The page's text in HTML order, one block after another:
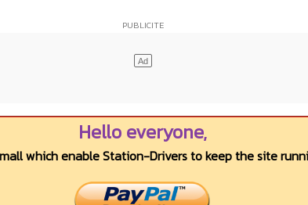
Hello everyone,
which enable Station-Drivers to keep the site